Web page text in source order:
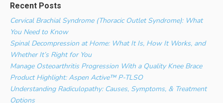
Recent Posts
Cervical Brachial Syndrome (Thoracic Outlet Syndrome): What
You Need to Know
Spinal Decompression at Home: What It Is, How It Works, and
Whether It’s Right for You
Manage Osteoarthritis Progression With a Quality Knee Brace
Product Highlight: Aspen Active™ P-TLSO
Understanding Radiculopathy: Causes, Symptoms, & Treatment
Options